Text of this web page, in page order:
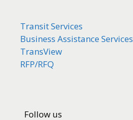
Transit Services
Business Assistance Services
TransView
RFP/RFQ
Follow us